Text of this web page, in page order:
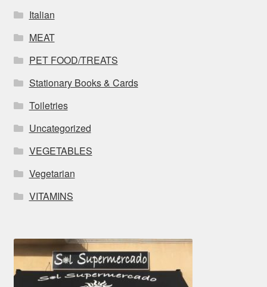
Italian
MEAT
PET FOOD/TREATS
Stationary Books & Cards
Toiletries
Uncategorized
VEGETABLES
Vegetarian
VITAMINS